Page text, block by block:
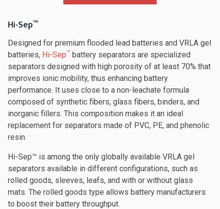
Hi-Sep™
Designed for premium flooded lead batteries and VRLA gel
batteries, Hi-Sep™ battery separators are specialized
separators designed with high porosity of at least 70% that
improves ionic mobility, thus enhancing battery
performance. It uses close to a non-leachate formula
composed of synthetic fibers, glass fibers, binders, and
inorganic fillers. This composition makes it an ideal
replacement for separators made of PVC, PE, and phenolic
resin.
Hi-Sep™ is among the only globally available VRLA gel
separators available in different configurations, such as
rolled goods, sleeves, leafs, and with or without glass
mats. The rolled goods type allows battery manufacturers
to boost their battery throughput.